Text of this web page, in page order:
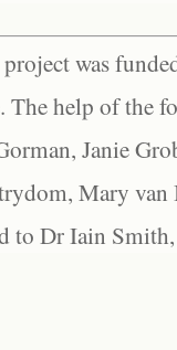
was
The help of the
Janie
Mary
to Dr Iain